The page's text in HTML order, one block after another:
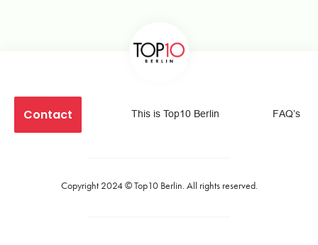
Contact This is Top10 Berlin FAQ’s
Copyright 2024 ©Top10 Berlin. All rights reserved.